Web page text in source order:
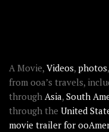
A Movie, Videos, photos,
from ooa’s travels,
through Asia, South
through the United
movie trailer for